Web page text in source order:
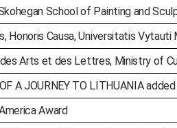
School of Painting and
Honoris Causa, Universitatis Vytauti
Arts et des Lettres, Ministry of
A JOURNEY TO LITHUANIA
Award